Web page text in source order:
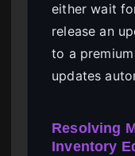
either wait
release an
to a
updates
Resolving
Inventory